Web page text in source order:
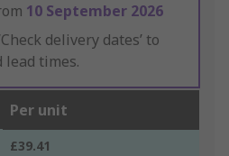
10 September 2026
delivery dates’ to
lead times.
Per unit
£39.41